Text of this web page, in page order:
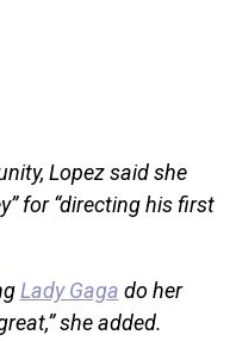
Lopez said she
for “directing his first
Lady Gaga do her
she added.